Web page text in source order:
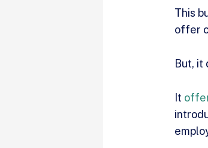
This
offer
But, it
It